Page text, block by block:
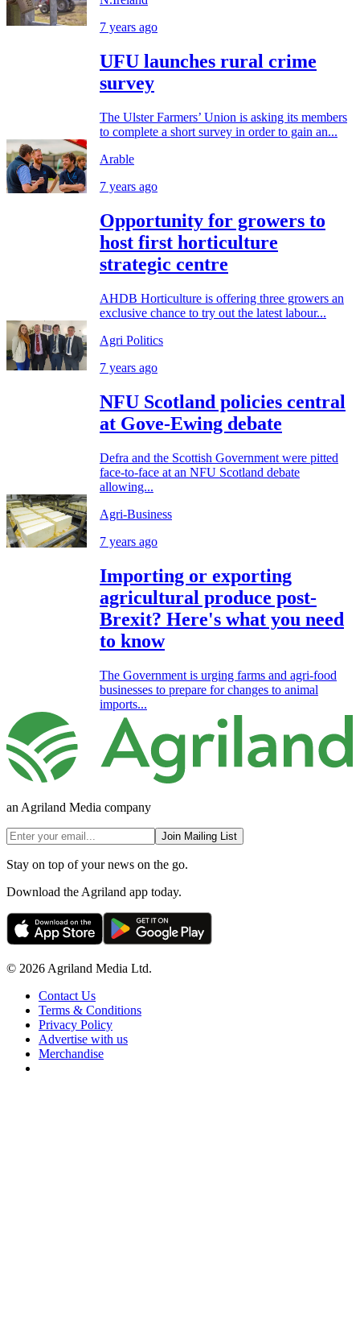
7 years ago
UFU launches rural crime
survey
The Ulster Farmers’ Union is asking its members
to complete a short survey in order to gain an...
Arable
7 years ago
Opportunity for growers to
host first horticulture
strategic centre
AHDB Horticulture is offering three growers an
exclusive chance to try out the latest labour...
Agri Politics
7 years ago
NFU Scotland policies central
at Gove-Ewing debate
Defra and the Scottish Government were pitted
face-to-face at an NFU Scotland debate
allowing...
Agri-Business
7 years ago
Importing or exporting
agricultural produce post-
Brexit? Here's what you need
to know
The Government is urging farms and agri-food
businesses to prepare for changes to animal
imports...
an Agriland Media company
Join Mailing List
Stay on top of your news on the go.
Download the Agriland app today.
© 2026 Agriland Media Ltd.
Contact Us
Terms & Conditions
Privacy Policy
Advertise with us
Merchandise